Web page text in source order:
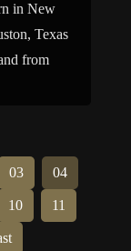
in New
Texas
from
03 04
10 11